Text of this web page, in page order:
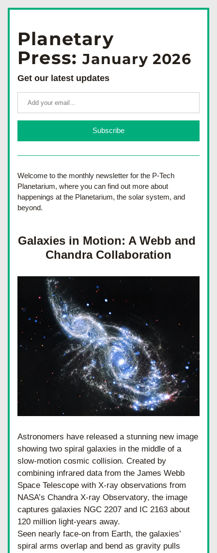
Planetary
Press: January 2026
Get our latest updates
Subscribe
Welcome to the monthly newsletter for the P-Tech
Planetarium, where you can find out more about
happenings at the Planetarium, the solar system, and
beyond.
Galaxies in Motion: A Webb and
Chandra Collaboration
Astronomers have released a stunning new image
showing two spiral galaxies in the middle of a
slow-motion cosmic collision. Created by
combining infrared data from the James Webb
Space Telescope with X-ray observations from
NASA’s Chandra X-ray Observatory, the image
captures galaxies NGC 2207 and IC 2163 about
120 million light-years away.
Seen nearly face-on from Earth, the galaxies’
spiral arms overlap and bend as gravity pulls